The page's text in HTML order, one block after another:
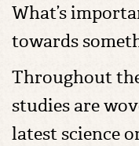
What’s
towards
Throughout
studies are
latest science